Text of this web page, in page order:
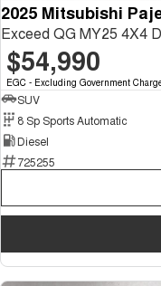
2025 Mitsubishi
Exceed QG MY25 4X4
$54,990
EGC - Excluding Government
SUV
8 Sp Sports Automatic
Diesel
725255